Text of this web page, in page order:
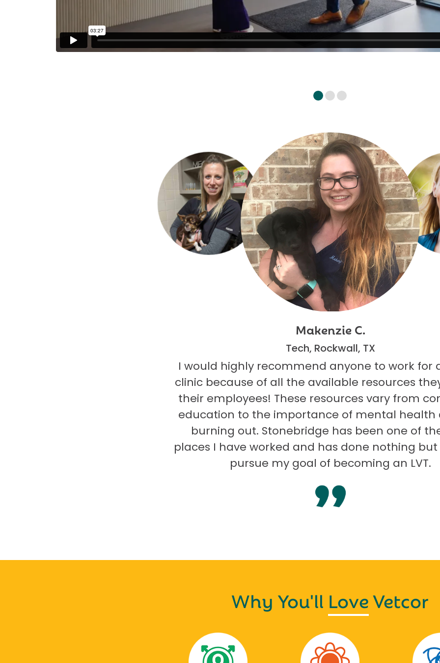
Makenzie C.
Tech, Rockwall, TX
I would highly recommend anyone to work for a
clinic because of all the available resources
their employees! These resources vary from
education to the importance of mental health
burning out. Stonebridge has been one of the
places I have worked and has done nothing but
pursue my goal of becoming an LVT.
Why You'll LoveVetcor